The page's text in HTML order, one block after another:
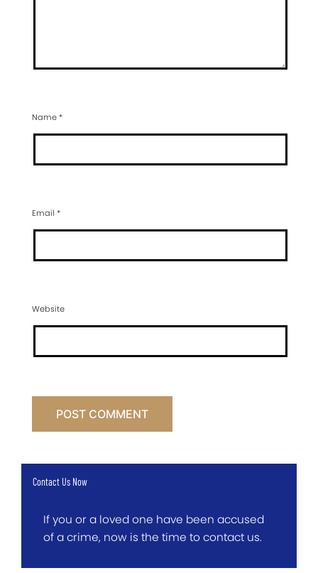
Name*
Email *
Website
Contact Us Now
If you or a loved one have been accused
of a crime, now is the time to contact us.